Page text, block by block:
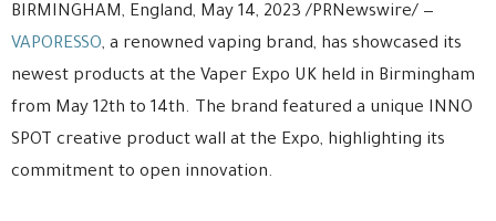
BIRMINGHAM, England, May 14, 2023 /PRNewswire/ —
VAPORESSO, a renowned vaping brand, has showcased its
newest products at the Vaper Expo UK held in Birmingham
from May 12th to 14th. The brand featured a unique INNO
SPOT creative product wall at the Expo, highlighting its
commitment to open innovation.